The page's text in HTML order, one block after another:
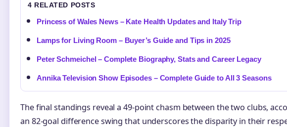
4 RELATED POSTS
Princess of Wales News – Kate Health Updates and Italy Trip
Lamps for Living Room – Buyer’s Guide and Tips in 2025
Peter Schmeichel – Complete Biography, Stats and Career Legacy
Annika Television Show Episodes – Complete Guide to All 3 Seasons
The final standings reveal a 49-point chasm between the two clubs,
an 82-goal difference swing that underscores the disparity in their